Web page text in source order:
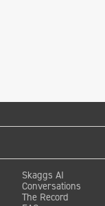
Skaggs AI
Conversations
The Record